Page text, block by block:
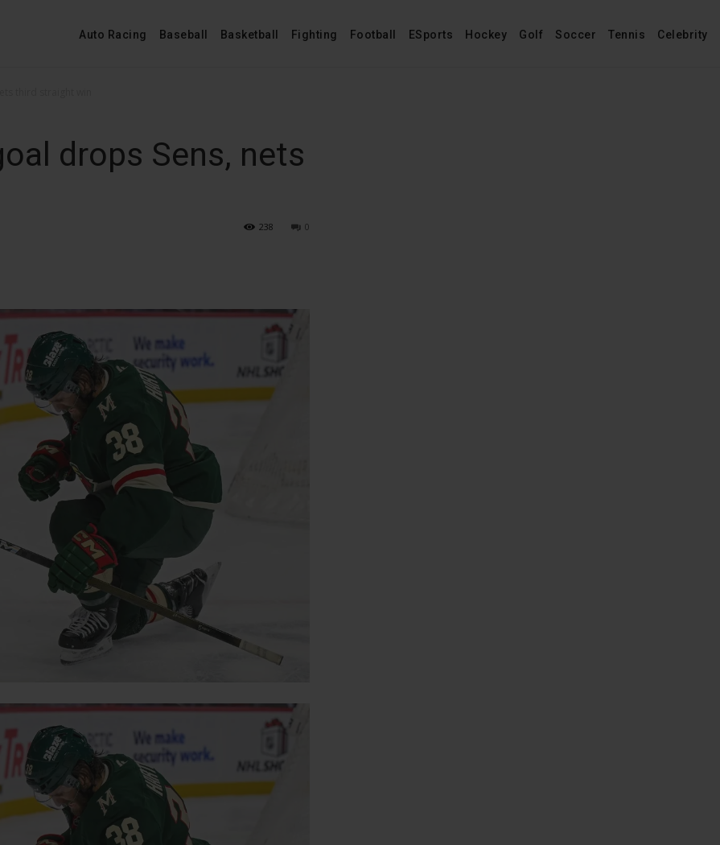
Auto Racing Baseball Basketball Fighting Football ESports Hockey Golf Soccer Tennis Celebrity
drops Sens, nets
0
238